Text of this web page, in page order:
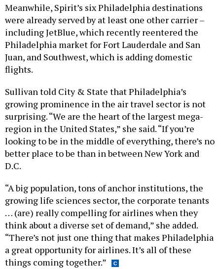
Meanwhile, Spirit’s six Philadelphia destinations
were already served by at least one other carrier –
including JetBlue, which recently reentered the
Philadelphia market for Fort Lauderdale and San
Juan, and Southwest, which is adding domestic
flights.
Sullivan told City & State that Philadelphia’s
growing prominence in the air travel sector is not
surprising. “We are the heart of the largest mega-
region in the United States,” she said. “If you’re
looking to be in the middle of everything, there’s no
better place to be than in between New York and
D.C.
“A big population, tons of anchor institutions, the
growing life sciences sector, the corporate tenants
… (are) really compelling for airlines when they
think about a diverse set of demand,” she added.
“There’s not just one thing that makes Philadelphia
a great opportunity for airlines. It’s all of these
things coming together.”